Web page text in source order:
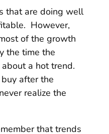
that are doing well
However,
of the growth
the time the
a hot trend.
after the
realize the
that trends